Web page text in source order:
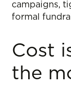
campaigns,
formal
Cost
the